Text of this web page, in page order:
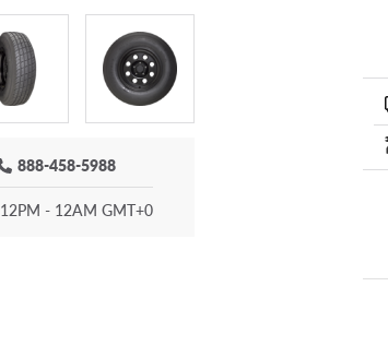
888-458-5988
12PM - 12AM GMT+0